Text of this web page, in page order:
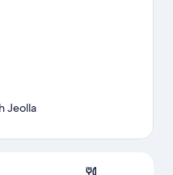
Jeolla